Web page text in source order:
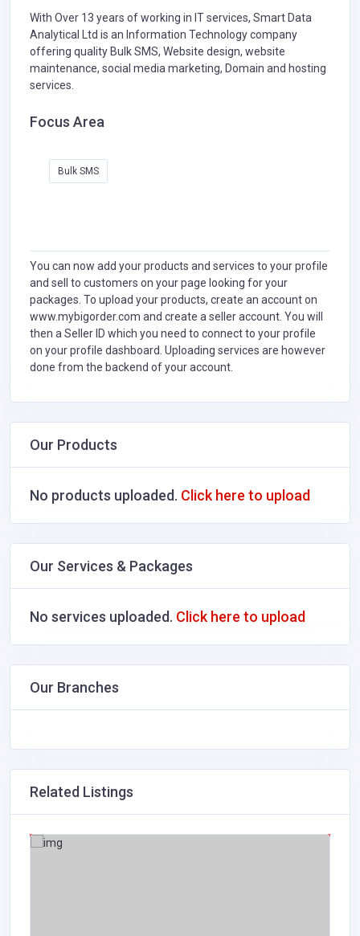
With Over 13 years of working in IT services, Smart Data
Analytical Ltd is an Information Technology company
offering quality Bulk SMS, Website design, website
maintenance, social media marketing, Domain and hosting
services.
Focus Area
Bulk SMS
You can now add your products and services to your profile
and sell to customers on your page looking for your
packages. To upload your products, create an account on
www.mybigorder.com and create a seller account. You will
then a Seller ID which you need to connect to your profile
on your profile dashboard. Uploading services are however
done from the backend of your account.
Our Products
No products uploaded. Click here to upload
Our Services & Packages
No services uploaded. Click here to upload
Our Branches
Related Listings